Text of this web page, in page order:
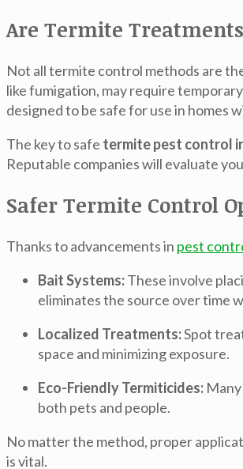
Are Termite
Not all termite control methods are
like fumigation, may require
designed to be safe for use in homes
The key to safe termite pest control
Reputable companies will evaluate
Safer Termite Control
Thanks to advancements in pest
Bait Systems:These involve
eliminates the source over time
Localized Treatments:Spot
space and minimizing exposure.
Eco-Friendly Termiticides:
both pets and people.
No matter the method, proper
is vital.